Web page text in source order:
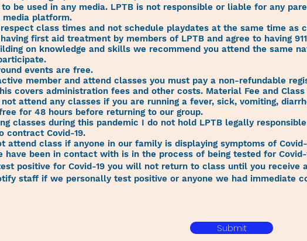
be used in any media. LPTB is not responsible or liable for any
media platform.
class times and not schedule playdates at the same time as
first aid treatment by members of LPTB and agree to having
on knowledge and skills we recommend you attend the same
events are free.
member and attend classes you must pay a non-refundable
covers administration fees and other costs. Material Fee and Class
not attend any classes if you are running a fever, sick, vomiting,
for 48 hours before returning to our group.
classes during this pandemic I do not hold LPTB legally
contract Covid-19.
attend class if anyone in our family is displaying symptoms of
have been in contact with is in the process of being tested for Covid-
positive for Covid-19 you will not return to class until you receive
staff if we personally test positive or anyone we had immediate
Submit